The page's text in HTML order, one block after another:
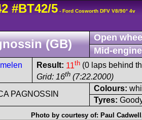
#BT42/5 - Ford Cosworth DFV V8/90° 4v
(GB)
Open
Mid-
Result: 11th (0 laps behind
Grid: 16th (7:22.2000)
PAGNOSSIN
Colours:
Tyres:
Photo by courtesy of: Paul Cadwell